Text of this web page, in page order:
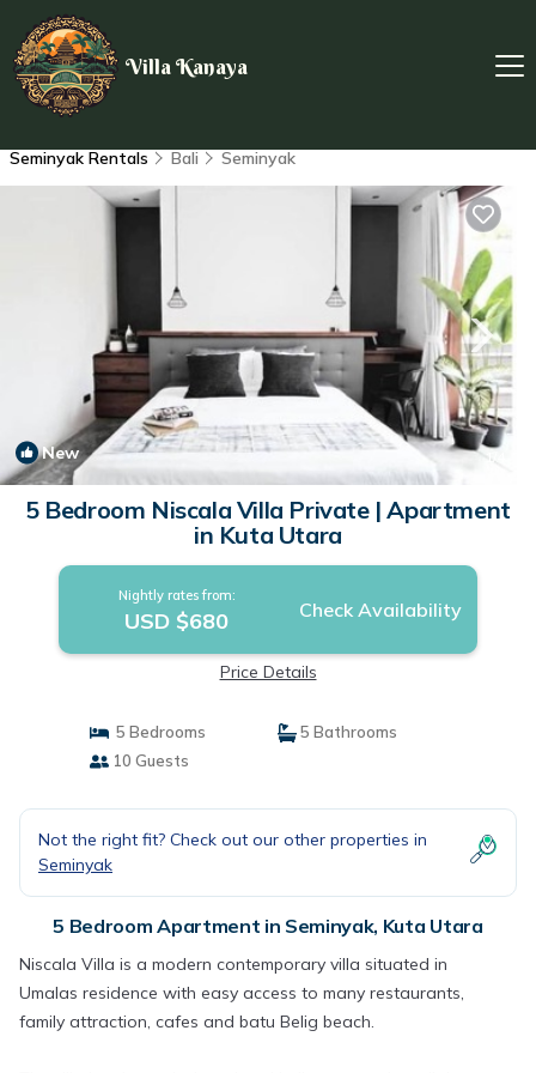
Villa Kanaya
Seminyak Rentals Bali Seminyak
New 1 /4
5 Bedroom Niscala Villa Private | Apartment
in Kuta Utara
Nightly rates from:
USD $680 Check Availability
Price Details
5 Bedrooms
5 Bathrooms
10 Guests
Not the right fit? Check out our other properties in
Seminyak
5 Bedroom Apartment in Seminyak, Kuta Utara
Niscala Villa is a modern contemporary villa situated in
Umalas residence with easy access to many restaurants,
family attraction, cafes and batu Belig beach.